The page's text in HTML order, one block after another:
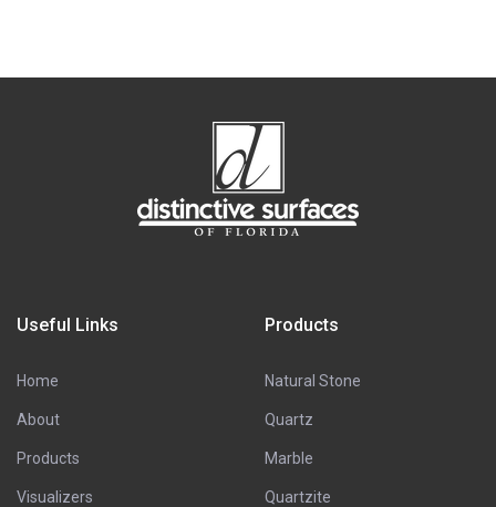
Useful Links
Home
About
Products
Visualizers
Products
Natural Stone
Quartz
Marble
Quartzite